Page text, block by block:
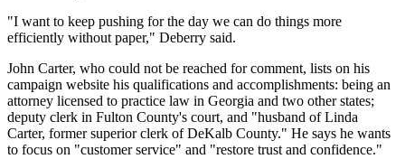
"I want to keep pushing for the day we can do things more
efficiently without paper," Deberry said.
John Carter, who could not be reached for comment, lists on his
campaign website his qualifications and accomplishments: being an
attorney licensed to practice law in Georgia and two other states;
deputy clerk in Fulton County's court, and "husband of Linda
Carter, former superior clerk of DeKalb County." He says he wants
to focus on "customer service" and "restore trust and confidence."